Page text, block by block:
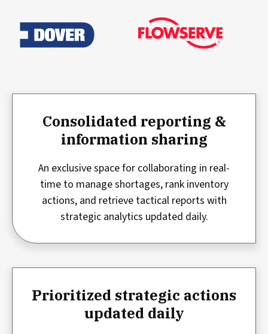
Consolidated reporting &
information sharing
An exclusive space for collaborating in real-
time to manage shortages, rank inventory
actions, and retrieve tactical reports with
strategic analytics updated daily.
Prioritized strategic actions
updated daily